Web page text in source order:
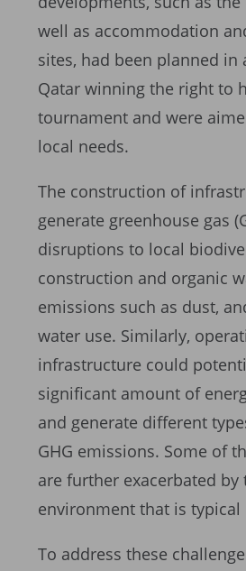
well as accommodation
sites, had been planned in
Qatar winning the right to
tournament and were
local needs.
The construction of
generate greenhouse gas
disruptions to local
construction and organic
emissions such as dust,
water use. Similarly,
infrastructure could
significant amount of
and generate different
GHG emissions. Some of
are further exacerbated
environment that is typical
To address these